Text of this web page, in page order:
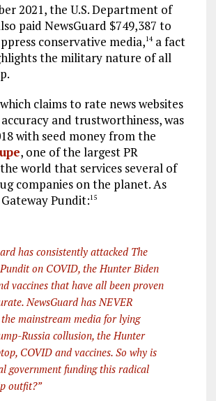
2021, the U.S. Department of
paid NewsGuard $749,387 to
conservative media,14a fact
the military nature of all
claims to rate news websites
and trustworthiness, was
with seed money from the
, one of the largest PR
world that services several of
companies on the planet. As
Pundit:15
has consistently attacked The
on COVID, the Hunter Biden
vaccines that have all been proven
NewsGuard has NEVER
mainstream media for lying
Russia collusion, the Hunter
COVID and vaccines. So why is
government funding this radical
outfit?”